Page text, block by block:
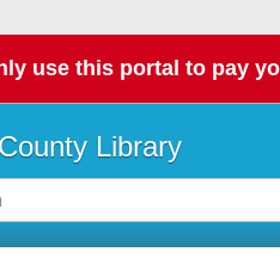
use this portal to pay
Library